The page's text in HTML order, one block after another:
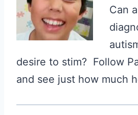
Can
desire to stim? Follow
and see just how much